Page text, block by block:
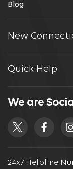
Blog
New
Quick Help
24x7 Helpline
We are